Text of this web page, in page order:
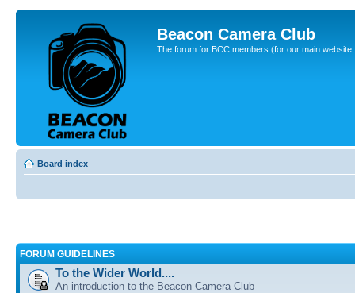
Beacon Camera Club
The forum for BCC members (for our main
Board index
FORUM GUIDELINES
To the Wider World....
An introduction to the Beacon Camera Club